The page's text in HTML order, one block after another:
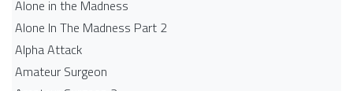
Alone in the Madness
Alone In The Madness Part 2
Alpha Attack
Amateur Surgeon